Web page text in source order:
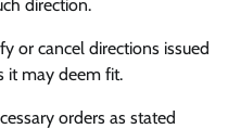
direction.
or cancel directions issued
it may deem fit.
orders as stated